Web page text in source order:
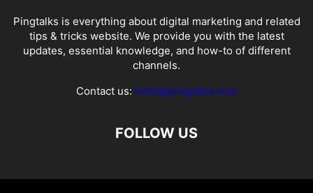
Pingtalks is everything about digital marketing and related
tips & tricks website. We provide you with the latest
updates, essential knowledge, and how-to of different
channels.
Contact us: hello@pingtalks.com
FOLLOW US